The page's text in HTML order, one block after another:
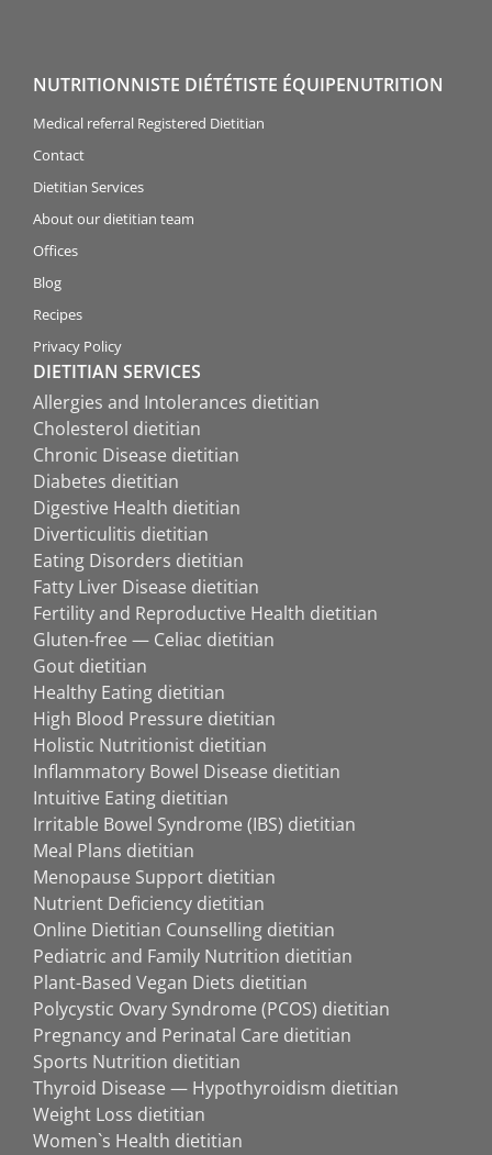
NUTRITIONNISTE DIÉTÉTISTE ÉQUIPENUTRITION
Medical referral Registered Dietitian
Contact
Dietitian Services
About our dietitian team
Offices
Blog
Recipes
Privacy Policy
DIETITIAN SERVICES
Allergies and Intolerances dietitian
Cholesterol dietitian
Chronic Disease dietitian
Diabetes dietitian
Digestive Health dietitian
Diverticulitis dietitian
Eating Disorders dietitian
Fatty Liver Disease dietitian
Fertility and Reproductive Health dietitian
Gluten-free — Celiac dietitian
Gout dietitian
Healthy Eating dietitian
High Blood Pressure dietitian
Holistic Nutritionist dietitian
Inflammatory Bowel Disease dietitian
Intuitive Eating dietitian
Irritable Bowel Syndrome (IBS) dietitian
Meal Plans dietitian
Menopause Support dietitian
Nutrient Deficiency dietitian
Online Dietitian Counselling dietitian
Pediatric and Family Nutrition dietitian
Plant-Based Vegan Diets dietitian
Polycystic Ovary Syndrome (PCOS) dietitian
Pregnancy and Perinatal Care dietitian
Sports Nutrition dietitian
Thyroid Disease — Hypothyroidism dietitian
Weight Loss dietitian
Women`s Health dietitian